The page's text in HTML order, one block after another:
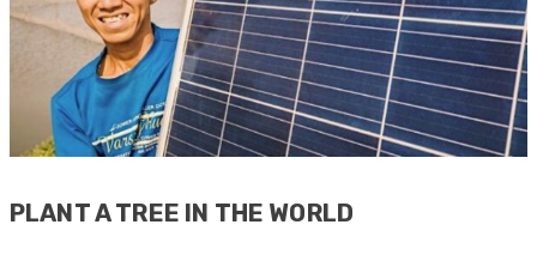
PLANT A TREE IN THE WORLD